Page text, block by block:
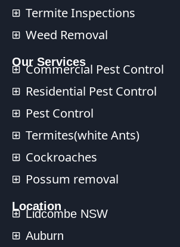
Termite Inspections
Weed Removal
Our Services​
Commercial Pest Control​
Residential Pest Control​
Pest Control
Termites(white Ants)
Cockroaches
Possum removal
Location
Lidcombe NSW
Auburn